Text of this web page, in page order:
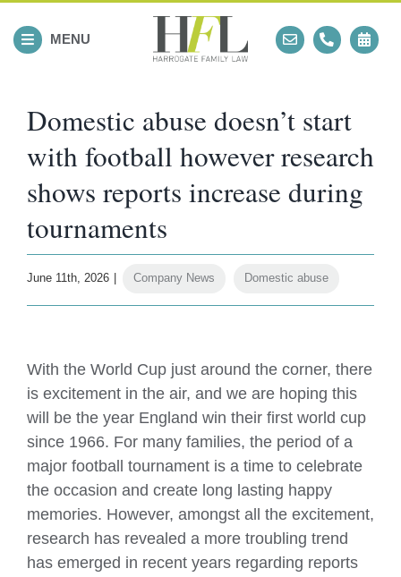
content
MENU
Domestic abuse doesn’t start
with football however research
shows reports increase during
tournaments
June 11th, 2026 Company News Domestic abuse
Larger
Image
With the World Cup just around the corner, there
is excitement in the air, and we are hoping this
will be the year England win their first world cup
since 1966. For many families, the period of a
major football tournament is a time to celebrate
the occasion and create long lasting happy
memories. However, amongst all the excitement,
research has revealed a more troubling trend
has emerged in recent years regarding reports